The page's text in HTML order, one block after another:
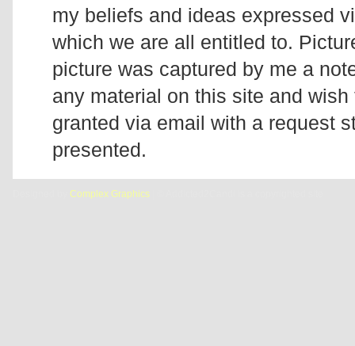
my beliefs and ideas expressed
which we are all entitled to.
picture was captured by me a
any material on this site and
granted via email with a request
presented.
Complex Graphics